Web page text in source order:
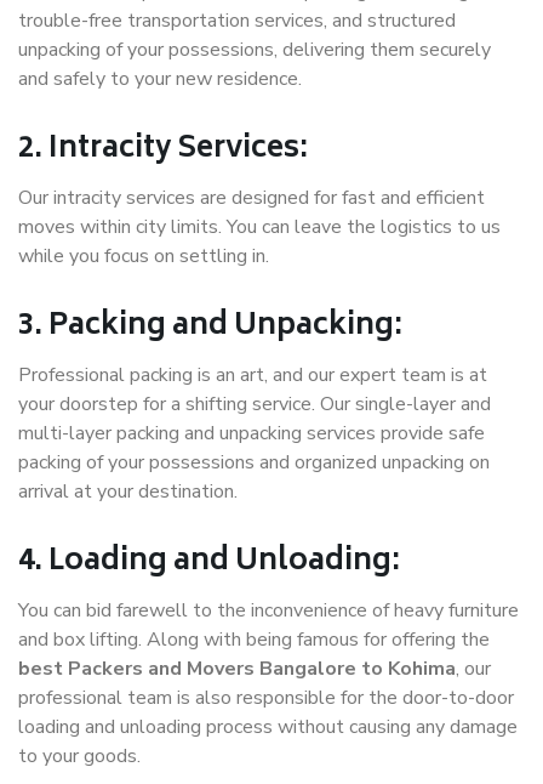
trouble-free transportation services, and structured
unpacking of your possessions, delivering them securely
and safely to your new residence.
2. Intracity Services:
Our intracity services are designed for fast and efficient
moves within city limits. You can leave the logistics to us
while you focus on settling in.
3. Packing and Unpacking:
Professional packing is an art, and our expert team is at
your doorstep for a shifting service. Our single-layer and
multi-layer packing and unpacking services provide safe
packing of your possessions and organized unpacking on
arrival at your destination.
4. Loading and Unloading:
You can bid farewell to the inconvenience of heavy furniture
and box lifting. Along with being famous for offering the
best Packers and Movers Bangalore to Kohima, our
professional team is also responsible for the door-to-door
loading and unloading process without causing any damage
to your goods.